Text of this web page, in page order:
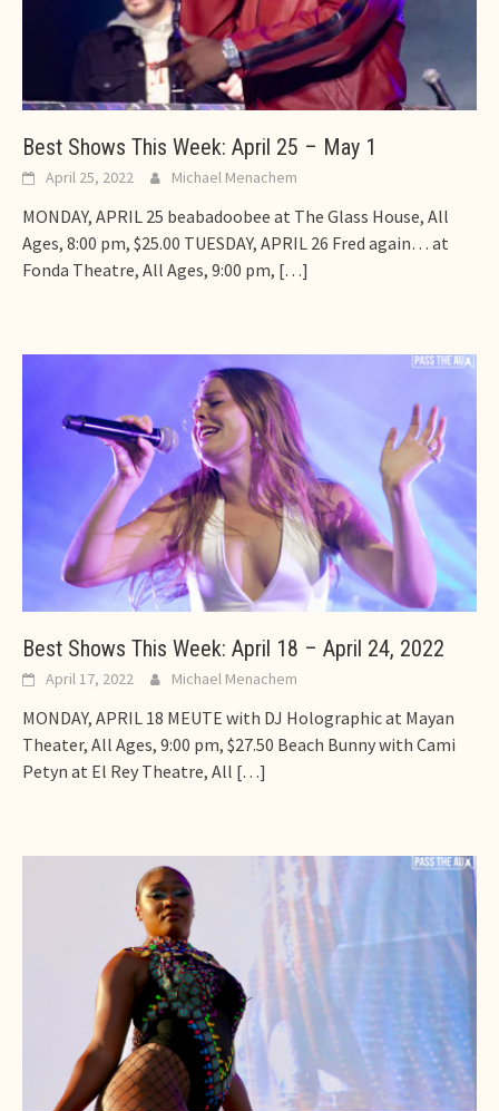
Best Shows This Week: April 25 – May 1
April 25, 2022 Michael Menachem
MONDAY, APRIL 25 beabadoobee at The Glass House, All
Ages, 8:00 pm, $25.00 TUESDAY, APRIL 26 Fred again… at
Fonda Theatre, All Ages, 9:00 pm, […]
Best Shows This Week: April 18 – April 24, 2022
April 17, 2022 Michael Menachem
MONDAY, APRIL 18 MEUTE with DJ Holographic at Mayan
Theater, All Ages, 9:00 pm, $27.50 Beach Bunny with Cami
Petyn at El Rey Theatre, All […]